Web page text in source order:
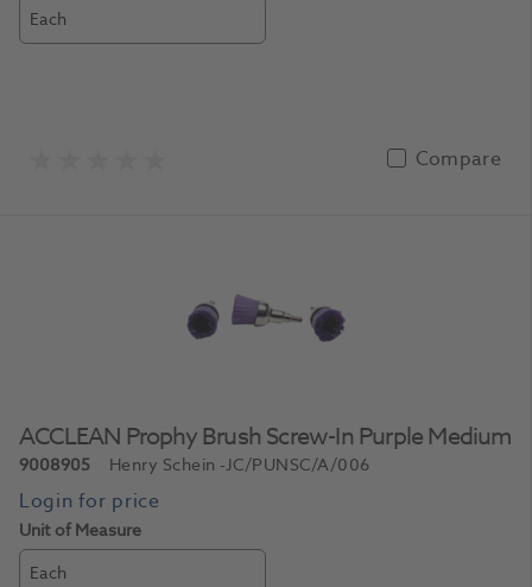
Each
Compare
ACCLEAN Prophy Brush Screw-In Purple Medium
9008905 Henry Schein -JC/PUNSC/A/006
Unit of Measure
Each